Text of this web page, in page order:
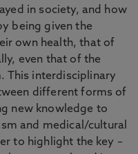
in society, and how
being given the
own health, that of
even that of the
This interdisciplinary
different forms of
new knowledge to
and medical/cultural
to highlight the key –